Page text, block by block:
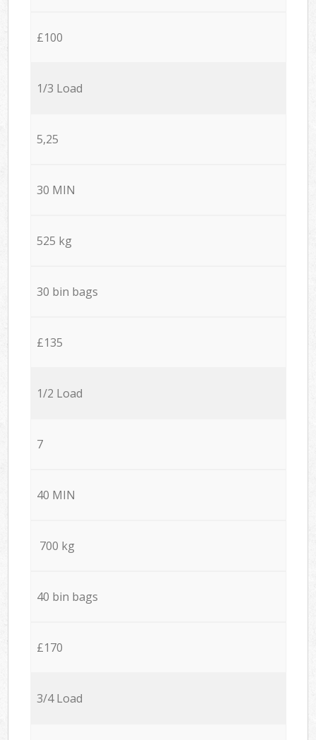
£100
1/3 Load
5,25
30 MIN
525 kg
30 bin bags
£135
1/2 Load
7
40 MIN
700 kg
40 bin bags
£170
3/4 Load